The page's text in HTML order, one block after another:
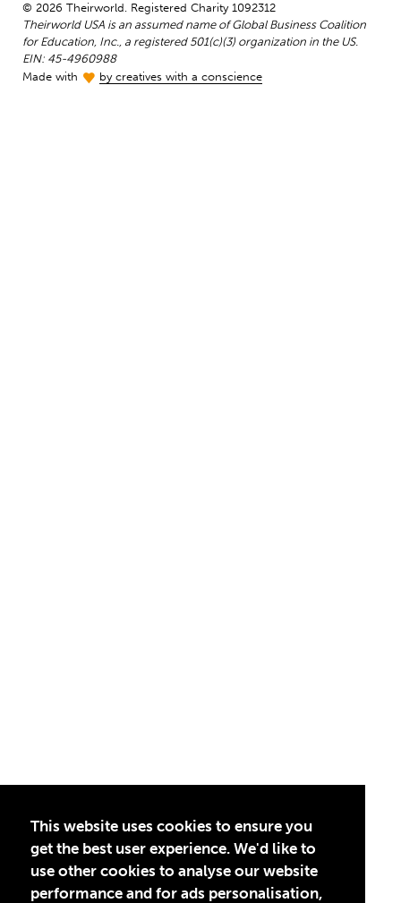
This website uses cookies to ensure you
get the best user experience. We'd like to
use other cookies to analyse our website
performance and for ads personalisation,
© 2026 Theirworld. Registered Charity 1092312
Theirworld USA is an assumed name of Global Business Coalition
for Education, Inc., a registered 501(c)(3) organization in the US.
EIN: 45-4960988
Made with
by creatives with a conscience